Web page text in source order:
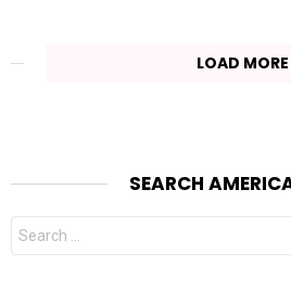
LOAD MORE
SEARCH
Search
for: